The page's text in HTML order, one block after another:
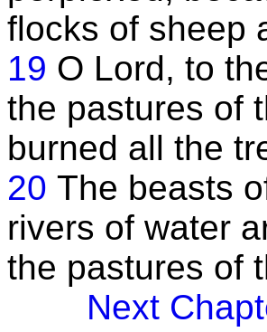
flocks of sheep
19 O Lord, to
the pastures of
burned all the
20 The beasts
rivers of water
the pastures of
Next